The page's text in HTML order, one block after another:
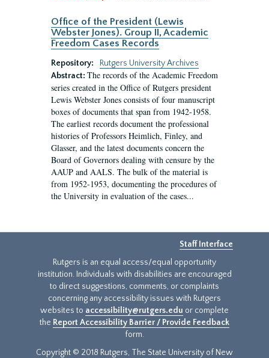
Office of the President (Lewis
Webster Jones). Group II, Academic
Freedom Cases Records
Repository:
Rutgers University Archives
Abstract: The records of the Academic Freedom
series created in the Office of Rutgers president
Lewis Webster Jones consists of four manuscript
boxes of documents that span from 1942-1958.
The earliest records document the professional
histories of Professors Heimlich, Finley, and
Glasser, and the latest documents concern the
Board of Governors dealing with censure by the
AAUP and AALS. The bulk of the material is
from 1952-1953, documenting the procedures of
the University in evaluation of the cases...
Staff Interface
Rutgers is an equal access/equal opportunity
institution. Individuals with disabilities are encouraged
to direct suggestions, comments, or complaints
concerning any accessibility issues with Rutgers
websites to accessibility@rutgers.edu or complete
the Report Accessibility Barrier / Provide Feedback
form.
Copyright © 2018 Rutgers, The State University of New